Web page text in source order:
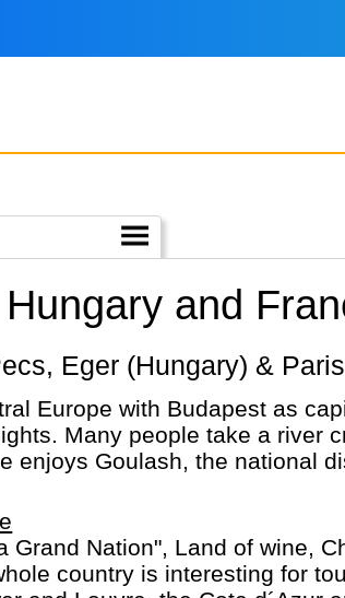
and
Eger (Hungary) &
Europe with Budapest as
Many people take a river
enjoys Goulash, the national
Grand Nation", Land of wine,
country is interesting for